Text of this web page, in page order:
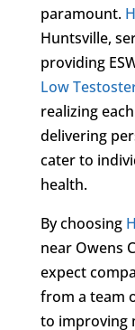
paramount.
Huntsville,
providing
Low
realizing
delivering
cater to
health.
By choosing
near Owens
expect
from a team
to improving